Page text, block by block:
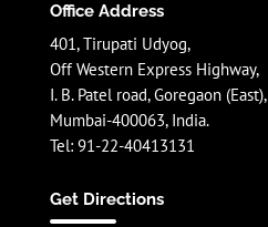
Office Address
401, Tirupati Udyog,
Off Western Express Highway,
I. B. Patel road, Goregaon (East),
Mumbai-400063, India.
Tel: 91-22-40413131
Get Directions